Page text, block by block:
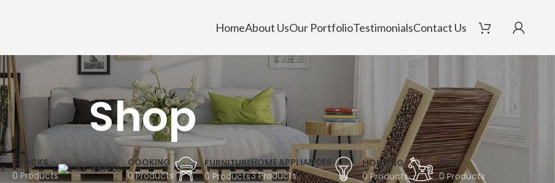
HomeAbout UsOur PortfolioTestimonialsContact Us
Shop
CLOCKS
0 Products
COOKING
0 Products
FURNITURE
0 Products
HOME APPLIANCES
3 Products
LIGHTING
0 Products
TOYS
0 Products